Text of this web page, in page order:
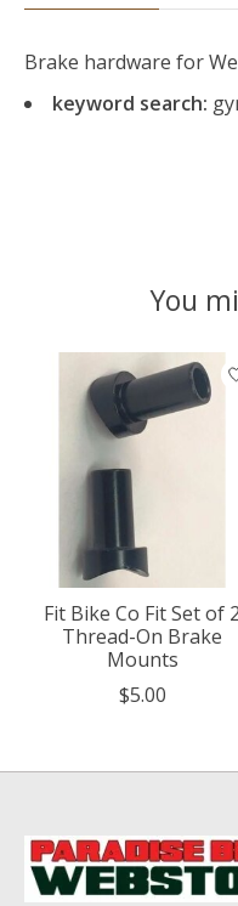
Brake hardware for
keyword search:
You
Product carousel items
Fit Bike Co Fit Set of 2
Thread-On Brake
Mounts
$5.00